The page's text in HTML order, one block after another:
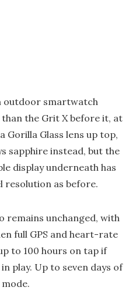
outdoor smartwatch
the Grit X before it, at
Gorilla Glass lens up top,
sapphire instead, but the
display underneath has
resolution as before.
remains unchanged, with
full GPS and heart-rate
to 100 hours on tap if
play. Up to seven days of